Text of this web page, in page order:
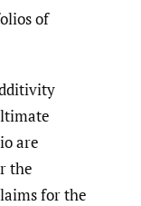
of
are
the
for the